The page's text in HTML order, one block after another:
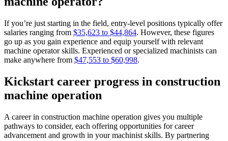
If you’re just starting in the field, entry-level positions typically offer
salaries ranging from $35,623 to $44,864. However, these figures
go up as you gain experience and equip yourself with relevant
machine operator skills. Experienced or specialized machinists can
make anywhere from $47,553 to $60,998.
Kickstart career progress in construction
machine operation
A career in construction machine operation gives you multiple
pathways to consider, each offering opportunities for career
advancement and growth in your machinist skills. By partnering